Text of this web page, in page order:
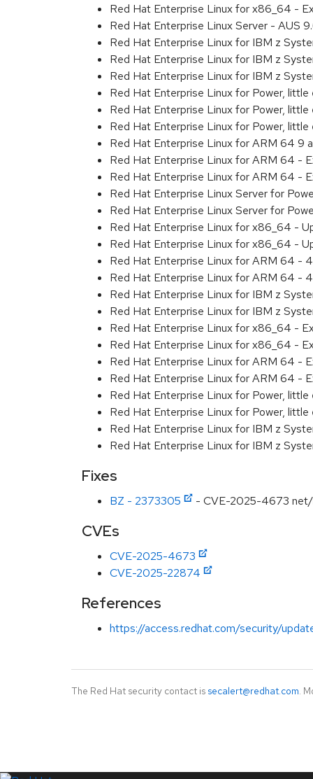
Red Hat Enterprise Linux for x86_64 -
Red Hat Enterprise Linux Server - AUS
Red Hat Enterprise Linux for IBM z
Red Hat Enterprise Linux for IBM z
Red Hat Enterprise Linux for IBM z
Red Hat Enterprise Linux for Power,
Red Hat Enterprise Linux for Power,
Red Hat Enterprise Linux for Power,
Red Hat Enterprise Linux for ARM 64 9
Red Hat Enterprise Linux for ARM 64 -
Red Hat Enterprise Linux for ARM 64 -
Red Hat Enterprise Linux Server for
Red Hat Enterprise Linux Server for
Red Hat Enterprise Linux for x86_64 -
Red Hat Enterprise Linux for x86_64 -
Red Hat Enterprise Linux for ARM 64 -
Red Hat Enterprise Linux for ARM 64 -
Red Hat Enterprise Linux for IBM z
Red Hat Enterprise Linux for IBM z
Red Hat Enterprise Linux for x86_64 -
Red Hat Enterprise Linux for x86_64 -
Red Hat Enterprise Linux for ARM 64 -
Red Hat Enterprise Linux for ARM 64 -
Red Hat Enterprise Linux for Power,
Red Hat Enterprise Linux for Power,
Red Hat Enterprise Linux for IBM z
Red Hat Enterprise Linux for IBM z
Fixes
BZ - 2373305 - CVE-2025-4673 net/
CVEs
CVE-2025-4673
CVE-2025-22874
References
https://access.redhat.com/security/
The Red Hat security contact is secalert@redhat.com.